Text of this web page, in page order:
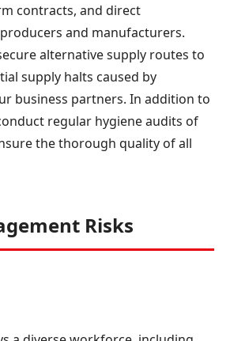
contracts, and direct
and manufacturers.
alternative supply routes to
supply halts caused by
business partners. In addition to
regular hygiene audits of
the thorough quality of all
Risks